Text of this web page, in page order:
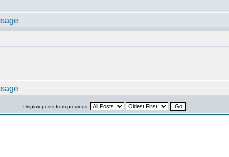
Display posts from previous: